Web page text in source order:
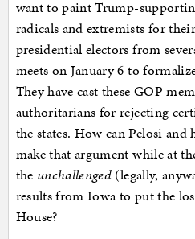
want to paint Trump-
radicals and extremists for
presidential electors from
meets on January 6 to
They have cast these GOP
authoritarians for rejecting
the states. How can Pelosi
make that argument while at
the unchallenged (legally,
results from Iowa to put the
House?